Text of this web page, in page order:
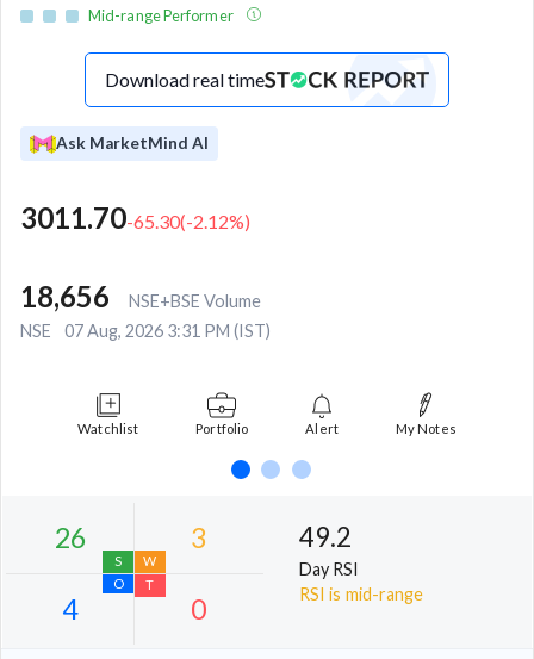
Mid-range Performer
Download real time
Ask MarketMind AI
3011.70-65.30(-2.12%)
18,656
NSE+BSE Volume
NSE
07 Aug, 2026 3:31 PM (IST)
Watchlist Portfolio Alert My Notes
49.2
Day RSI
RSI is mid-range